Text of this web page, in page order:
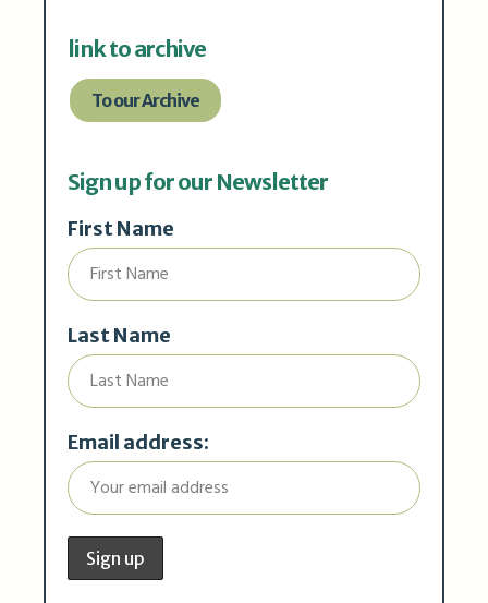
link to archive
To our Archive
Sign up for our Newsletter
First Name
Last Name
Email address: